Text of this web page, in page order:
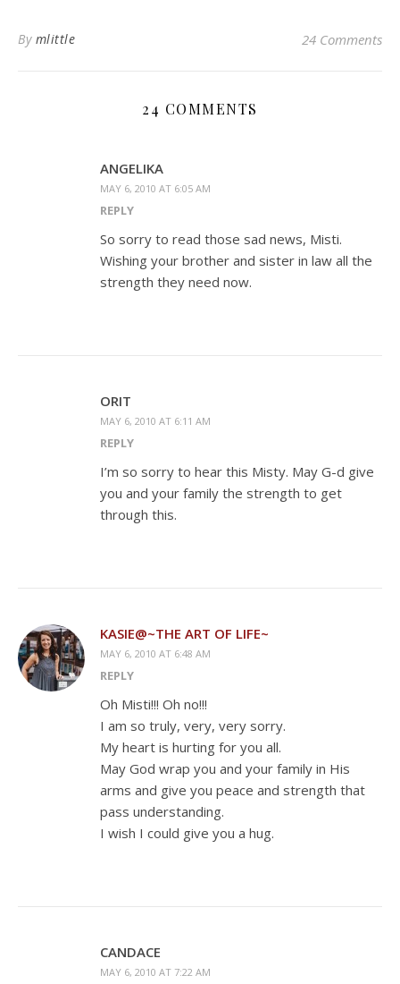
By mlittle 24 Comments
24 COMMENTS
ANGELIKA
MAY 6, 2010 AT 6:05 AM
REPLY
So sorry to read those sad news, Misti.
Wishing your brother and sister in law all the
strength they need now.
ORIT
MAY 6, 2010 AT 6:11 AM
REPLY
I’m so sorry to hear this Misty. May G-d give
you and your family the strength to get
through this.
KASIE@~THE ART OF LIFE~
MAY 6, 2010 AT 6:48 AM
REPLY
Oh Misti!!! Oh no!!!
I am so truly, very, very sorry.
My heart is hurting for you all.
May God wrap you and your family in His
arms and give you peace and strength that
pass understanding.
I wish I could give you a hug.
CANDACE
MAY 6, 2010 AT 7:22 AM